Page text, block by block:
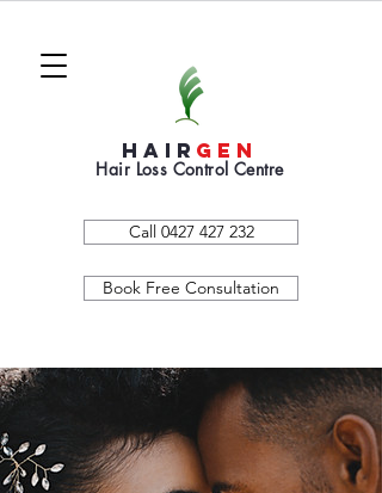
HAIR GEN
Hair Loss Control Centre
Call 0427 427 232
Book Free Consultation